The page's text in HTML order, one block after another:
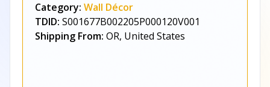
Category: Wall Décor
TDID: S001677B002205P000120V001
Shipping From: OR, United States